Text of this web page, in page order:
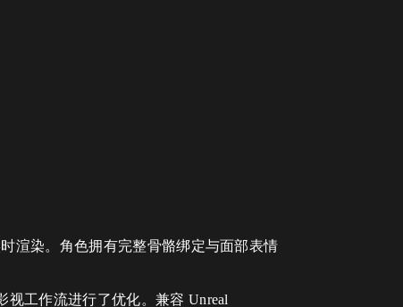
渲染。角色拥有完整骨骼绑定与面部表情
工作流进行了优化。兼容 Unreal